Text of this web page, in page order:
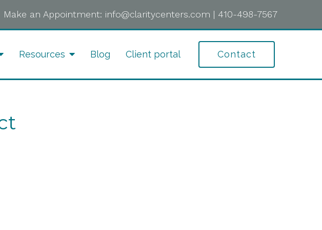
Make an Appointment: info@claritycenters.com | 410-498-7567
Resources Blog Client portal Contact